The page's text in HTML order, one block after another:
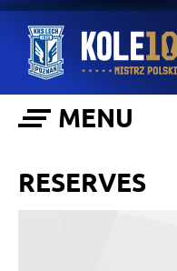
MENU
RESERVES